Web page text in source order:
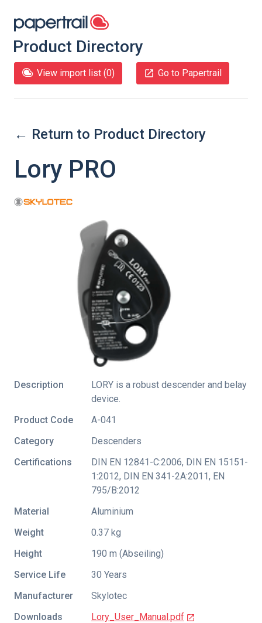
Product Directory
View import list (0) Go to Papertrail
← Return to Product Directory
Lory PRO
Description
LORY is a robust descender and belay
device.
Product Code
A-041
Category
Descenders
Certifications
DIN EN 12841-C:2006, DIN EN 15151-
1:2012, DIN EN 341-2A:2011, EN
795/B:2012
Material
Aluminium
Weight
0.37 kg
Height
190 m (Abseiling)
Service Life
30 Years
Manufacturer
Skylotec
Downloads
Lory_User_Manual.pdf